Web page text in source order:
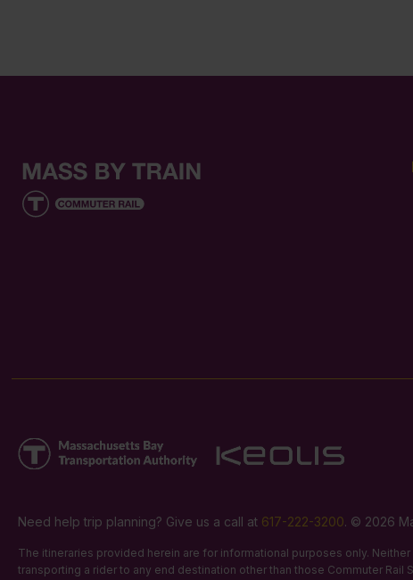
Need help trip planning? Give us a call at 617-222-3200. © 2026
The itineraries provided herein are for informational purposes only.
transporting a rider to any end destination other than those Commuter